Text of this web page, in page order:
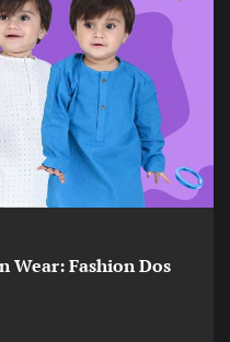
Wear: Fashion Dos